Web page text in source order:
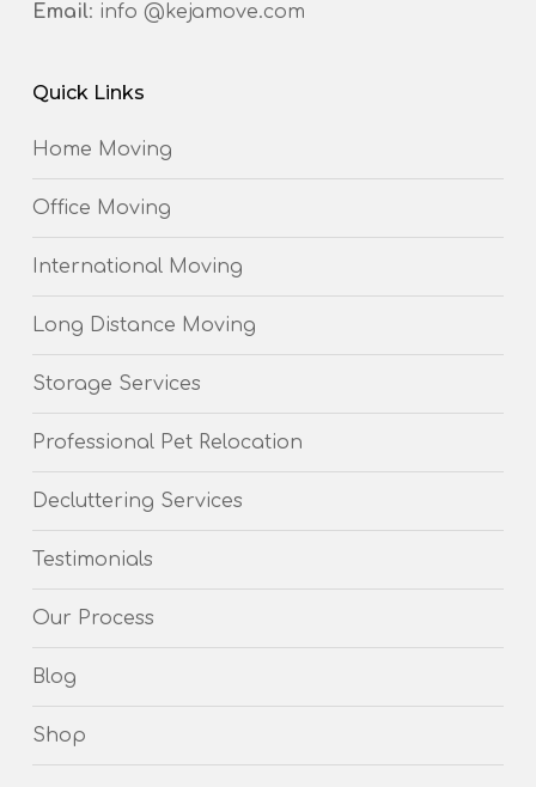
Email: info @kejamove.com
Quick Links
Home Moving
Office Moving
International Moving
Long Distance Moving
Storage Services
Professional Pet Relocation
Decluttering Services
Testimonials
Our Process
Blog
Shop